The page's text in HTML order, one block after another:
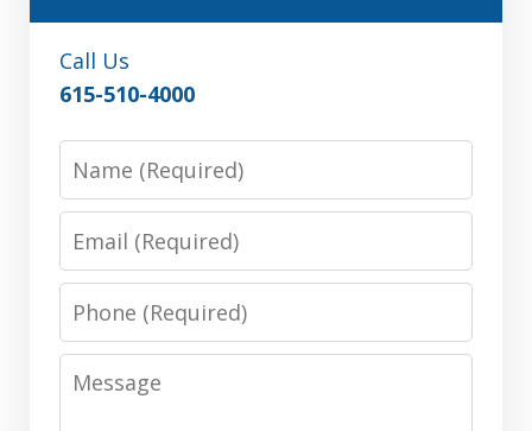
Call Us
615-510-4000
Name
Email
Phone
Message